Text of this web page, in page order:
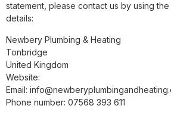
statement, please contact us by using
details:
Newbery Plumbing & Heating
Tonbridge
United Kingdom
Website:
Email: info@
Phone number: 07568 393 611